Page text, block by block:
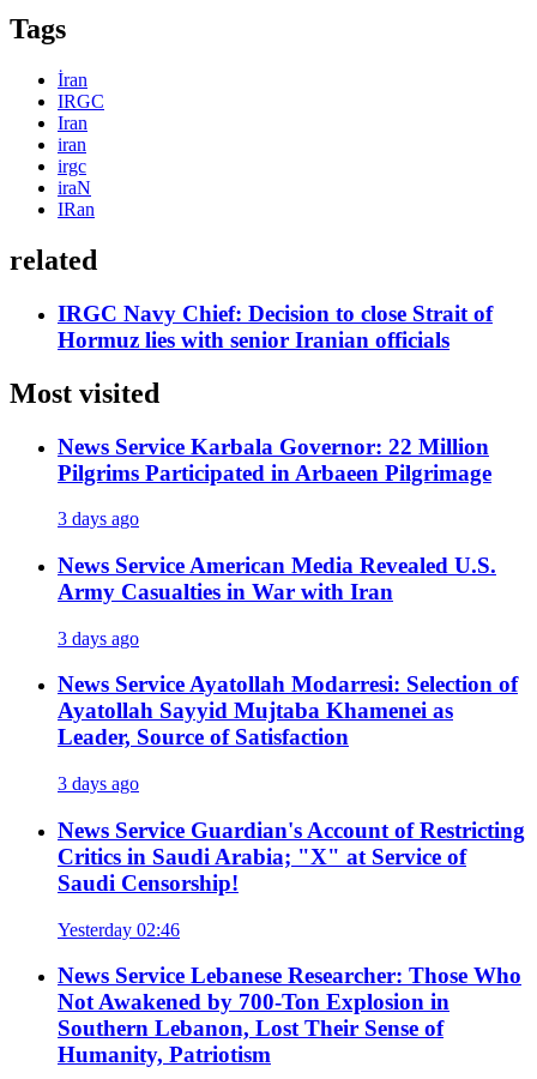
Tags
İran
IRGC
Iran
iran
irgc
iraN
IRan
related
IRGC Navy Chief: Decision to close Strait of
Hormuz lies with senior Iranian officials
Most visited
News Service Karbala Governor: 22 Million
Pilgrims Participated in Arbaeen Pilgrimage
3 days ago
News Service American Media Revealed U.S.
Army Casualties in War with Iran
3 days ago
News ServiceAyatollah Modarresi: Selection of
Ayatollah Sayyid Mujtaba Khamenei as
Leader, Source of Satisfaction
3 days ago
News Service Guardian's Account of Restricting
Critics in Saudi Arabia; "X" at Service of
Saudi Censorship!
Yesterday 02:46
News Service Lebanese Researcher: Those Who
Not Awakened by 700-Ton Explosion in
Southern Lebanon, Lost Their Sense of
Humanity, Patriotism